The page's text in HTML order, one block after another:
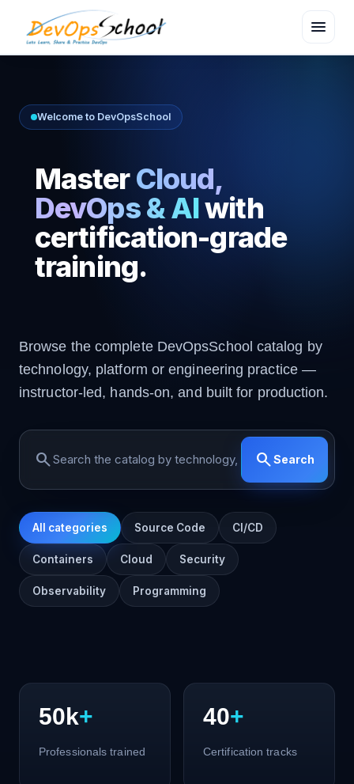
menu
Welcome to DevOpsSchool
MasterCloud,
DevOps & AIwith
certification-grade
training.
Browse the complete DevOpsSchool catalog by
technology, platform or engineering practice —
instructor-led, hands-on, and built for production.
search searchSearch
All categories Source Code CI/CD
Containers Cloud Security
Observability Programming
50k+
Professionals trained
40+
Certification tracks